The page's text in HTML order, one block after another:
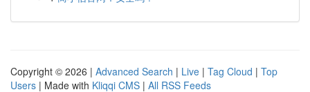
Copyright © 2026 | Advanced Search | Live | Tag Cloud | Top
Users | Made with Kliqqi CMS | All RSS Feeds